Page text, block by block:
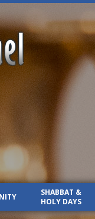
SHABBAT &
HOLY DAYS